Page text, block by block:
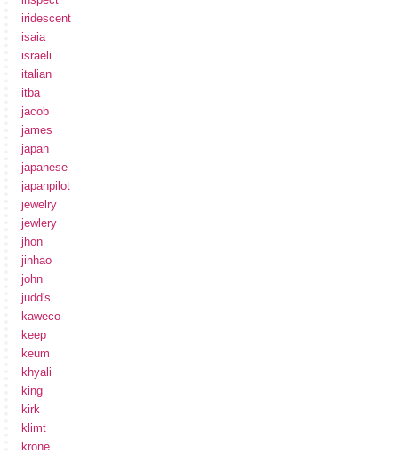
iridescent
isaia
israeli
italian
itba
jacob
james
japan
japanese
japanpilot
jewelry
jewlery
jhon
jinhao
john
judd's
kaweco
keep
keum
khyali
king
kirk
klimt
krone